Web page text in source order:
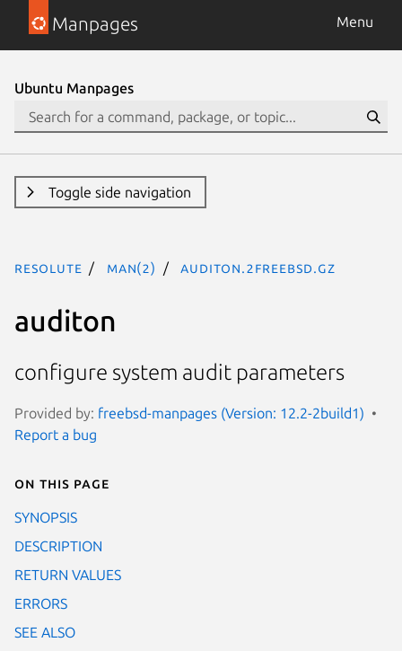
Manpages Menu
Ubuntu Manpages
Toggle side navigation
resolute man(2) auditon.2freebsd.gz
auditon
configure system audit parameters
Provided by: freebsd-manpages (Version: 12.2-2build1)
Report a bug
On this page
SYNOPSIS
DESCRIPTION
RETURN VALUES
ERRORS
SEE ALSO